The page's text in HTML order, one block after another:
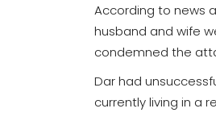
According to news
husband and wife
condemned the
Dar had
currently living in a